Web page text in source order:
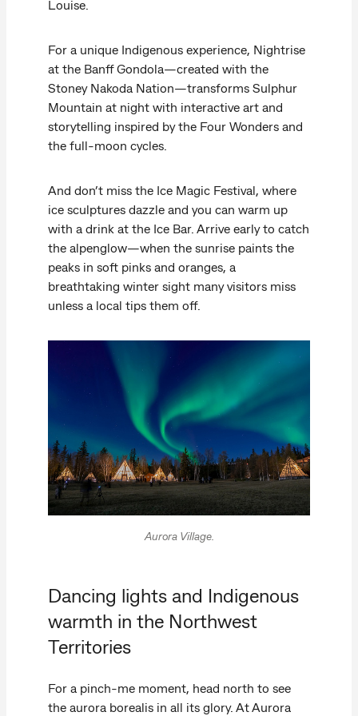
Louise.
For a unique Indigenous experience, Nightrise
at the Banff Gondola—created with the
Stoney Nakoda Nation—transforms Sulphur
Mountain at night with interactive art and
storytelling inspired by the Four Wonders and
the full-moon cycles.
And don’t miss the Ice Magic Festival, where
ice sculptures dazzle and you can warm up
with a drink at the Ice Bar. Arrive early to catch
the alpenglow—when the sunrise paints the
peaks in soft pinks and oranges, a
breathtaking winter sight many visitors miss
unless a local tips them off.
Aurora Village.
Dancing lights and Indigenous
warmth in the Northwest
Territories
For a pinch-me moment, head north to see
the aurora borealis in all its glory. At Aurora